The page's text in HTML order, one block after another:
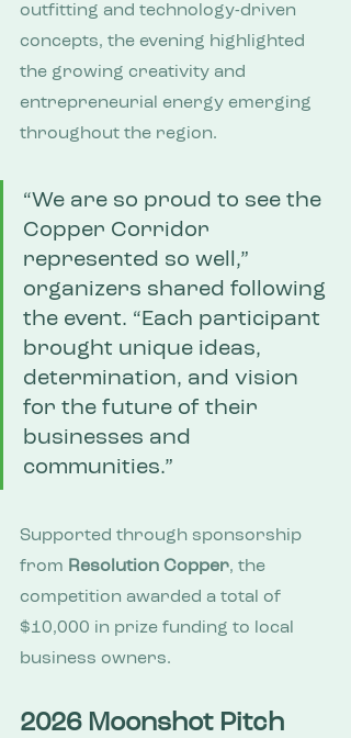
outfitting and technology-driven
concepts, the evening highlighted
the growing creativity and
entrepreneurial energy emerging
throughout the region.
“We are so proud to see the
Copper Corridor
represented so well,”
organizers shared following
the event. “Each participant
brought unique ideas,
determination, and vision
for the future of their
businesses and
communities.”
Supported through sponsorship
from Resolution Copper, the
competition awarded a total of
$10,000 in prize funding to local
business owners.
2026 Moonshot Pitch